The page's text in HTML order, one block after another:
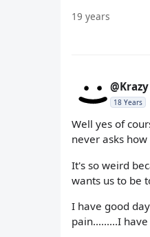
19 years
18 Years
Well yes of
never asks
It's so weird
wants us to be
I have good
pain.........I